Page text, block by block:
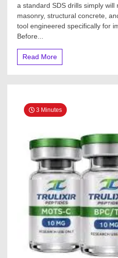
a standard SDS drills simply will
masonry, structural concrete,
tool engineered specifically for
Before...
Read More
3 Minutes